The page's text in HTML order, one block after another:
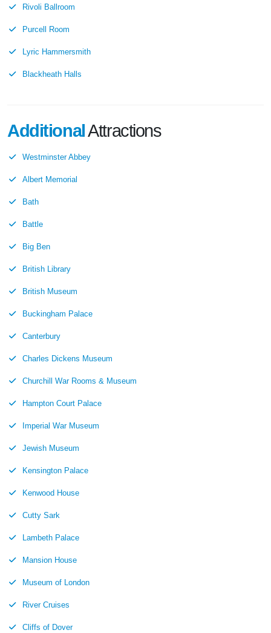
Rivoli Ballroom
Purcell Room
Lyric Hammersmith
Blackheath Halls
Additional Attractions
Westminster Abbey
Albert Memorial
Bath
Battle
Big Ben
British Library
British Museum
Buckingham Palace
Canterbury
Charles Dickens Museum
Churchill War Rooms & Museum
Hampton Court Palace
Imperial War Museum
Jewish Museum
Kensington Palace
Kenwood House
Cutty Sark
Lambeth Palace
Mansion House
Museum of London
River Cruises
Cliffs of Dover